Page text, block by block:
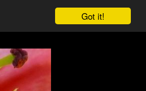
Got it!